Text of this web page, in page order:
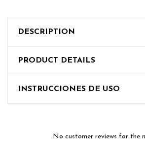
DESCRIPTION
PRODUCT DETAILS
No customer reviews for the